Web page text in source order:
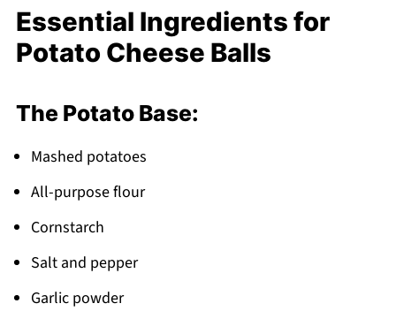
What to Serve With Potato Cheese Balls
Top Tip
Generations
FAQ
Time to Get Frying!
Potato Cheese Balls
Essential Ingredients for
Potato Cheese Balls
The Potato Base:
Mashed potatoes
All-purpose flour
Cornstarch
Salt and pepper
Garlic powder